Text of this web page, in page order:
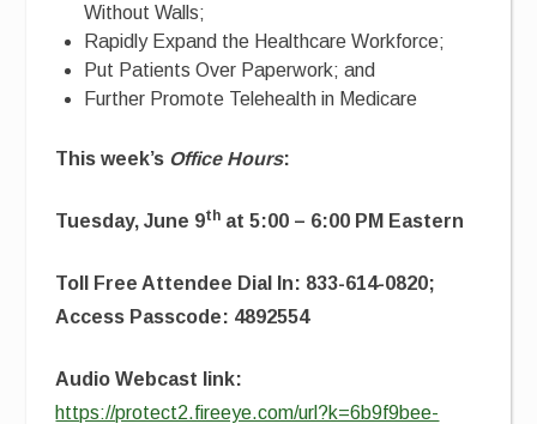
Without Walls;
Rapidly Expand the Healthcare Workforce;
Put Patients Over Paperwork; and
Further Promote Telehealth in Medicare
This week’s Office Hours:
Tuesday, June 9th at 5:00 – 6:00 PM Eastern
Toll Free Attendee Dial In: 833-614-0820;
Access Passcode: 4892554
Audio Webcast link:
https://protect2.fireeye.com/url?k=6b9f9bee-